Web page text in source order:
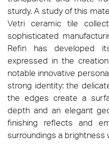
sturdy. A study of this
Vetri ceramic tile
sophisticated
Refin has developed
expressed in the
notable innovative
strong identity: the
the edges create a
depth and an elegant
finishing reflects and
surroundings a brightness